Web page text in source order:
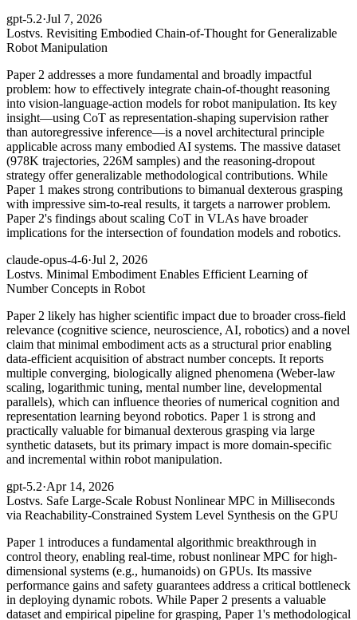
gpt-5.2·Jul 7, 2026
Lostvs. Revisiting Embodied Chain-of-Thought for Generalizable
Robot Manipulation
Paper 2 addresses a more fundamental and broadly impactful
problem: how to effectively integrate chain-of-thought reasoning
into vision-language-action models for robot manipulation. Its key
insight—using CoT as representation-shaping supervision rather
than autoregressive inference—is a novel architectural principle
applicable across many embodied AI systems. The massive dataset
(978K trajectories, 226M samples) and the reasoning-dropout
strategy offer generalizable methodological contributions. While
Paper 1 makes strong contributions to bimanual dexterous grasping
with impressive sim-to-real results, it targets a narrower problem.
Paper 2's findings about scaling CoT in VLAs have broader
implications for the intersection of foundation models and robotics.
claude-opus-4-6·Jul 2, 2026
Lostvs. Minimal Embodiment Enables Efficient Learning of
Number Concepts in Robot
Paper 2 likely has higher scientific impact due to broader cross-field
relevance (cognitive science, neuroscience, AI, robotics) and a novel
claim that minimal embodiment acts as a structural prior enabling
data-efficient acquisition of abstract number concepts. It reports
multiple converging, biologically aligned phenomena (Weber-law
scaling, logarithmic tuning, mental number line, developmental
parallels), which can influence theories of numerical cognition and
representation learning beyond robotics. Paper 1 is strong and
practically valuable for bimanual dexterous grasping via large
synthetic datasets, but its primary impact is more domain-specific
and incremental within robot manipulation.
gpt-5.2·Apr 14, 2026
Lostvs. Safe Large-Scale Robust Nonlinear MPC in Milliseconds
via Reachability-Constrained System Level Synthesis on the GPU
Paper 1 introduces a fundamental algorithmic breakthrough in
control theory, enabling real-time, robust nonlinear MPC for high-
dimensional systems (e.g., humanoids) on GPUs. Its massive
performance gains and safety guarantees address a critical bottleneck
in deploying dynamic robots. While Paper 2 presents a valuable
dataset and empirical pipeline for grasping, Paper 1's methodological